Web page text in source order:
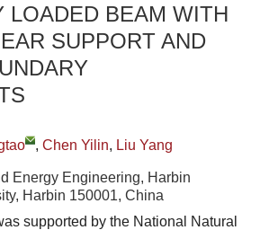
LOADED BEAM WITH
SUPPORT AND
, Chen Yilin, Liu Yang
Energy Engineering, Harbin
Harbin 150001, China
supported by the National Natural